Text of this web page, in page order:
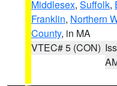
Middlesex, Suffolk,
Franklin, Northern
County, in MA
VTEC# 5 (CON)